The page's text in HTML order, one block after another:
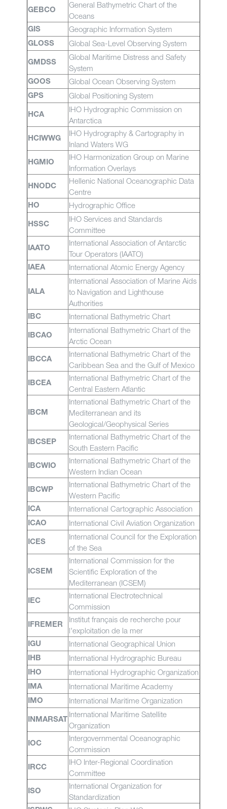
GEBCO
General Bathymetric Chart of the
Oceans
GIS Geographic Information System
GLOSS Global Sea-Level Observing System
GMDSS
Global Maritime Distress and Safety
System
GOOS Global Ocean Observing System
GPS Global Positioning System
HCA
IHO Hydrographic Commission on
Antarctica
HCIWWG
IHO Hydrography & Cartography in
Inland Waters WG
HGMIO
IHO Harmonization Group on Marine
Information Overlays
HNODC
Hellenic National Oceanographic Data
Centre
HO Hydrographic Office
HSSC
IHO Services and Standards
Committee
IAATO
International Association of Antarctic
Tour Operators (IAATO)
IAEA International Atomic Energy Agency
IALA
International Association of Marine Aids
to Navigation and Lighthouse
Authorities
IBC International Bathymetric Chart
IBCAO
International Bathymetric Chart of the
Arctic Ocean
IBCCA
International Bathymetric Chart of the
Caribbean Sea and the Gulf of Mexico
IBCEA
International Bathymetric Chart of the
Central Eastern Atlantic
IBCM
International Bathymetric Chart of the
Mediterranean and its
Geological/Geophysical Series
IBCSEP
International Bathymetric Chart of the
South Eastern Pacific
IBCWIO
International Bathymetric Chart of the
Western Indian Ocean
IBCWP
International Bathymetric Chart of the
Western Pacific
ICA International Cartographic Association
ICAO International Civil Aviation Organization
ICES
International Council for the Exploration
of the Sea
ICSEM
International Commission for the
Scientific Exploration of the
Mediterranean (ICSEM)
IEC
International Electrotechnical
Commission
IFREMER
Institut français de recherche pour
l'exploitation de la mer
IGU International Geographical Union
IHB International Hydrographic Bureau
IHO International Hydrographic Organization
IMA International Maritime Academy
IMO International Maritime Organization
INMARSAT
International Maritime Satellite
Organization
IOC
Intergovernmental Oceanographic
Commission
IRCC
IHO Inter-Regional Coordination
Committee
ISO
International Organization for
Standardization